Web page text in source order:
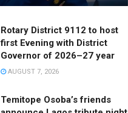
Rotary District 9112 to host
first Evening with District
Governor of 2026–27 year
AUGUST 7, 2026
Temitope Osoba’s friends